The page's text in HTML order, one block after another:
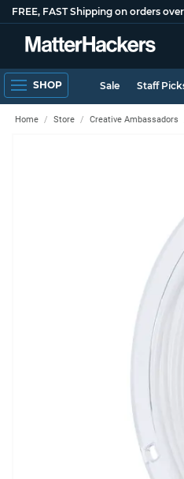
FREE, FAST Shipping on orders
SHOP Sale Staff
Home Store Creative Ambassadors